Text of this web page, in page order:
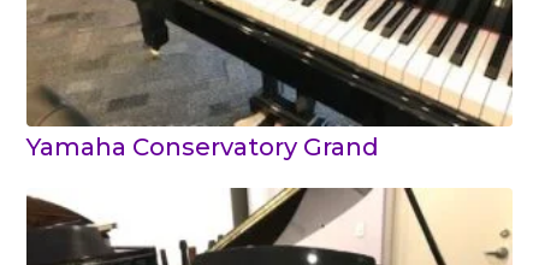
Yamaha Conservatory Grand